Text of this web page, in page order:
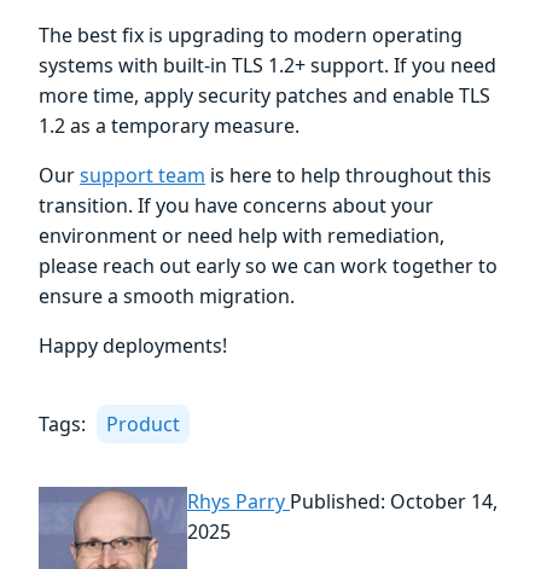
The best fix is upgrading to modern operating
systems with built-in TLS 1.2+ support. If you need
more time, apply security patches and enable TLS
1.2 as a temporary measure.
Oursupport team is here to help throughout this
transition. If you have concerns about your
environment or need help with remediation,
please reach out early so we can work together to
ensure a smooth migration.
Happy deployments!
Tags: Product
Rhys Parry Published: October 14,
2025